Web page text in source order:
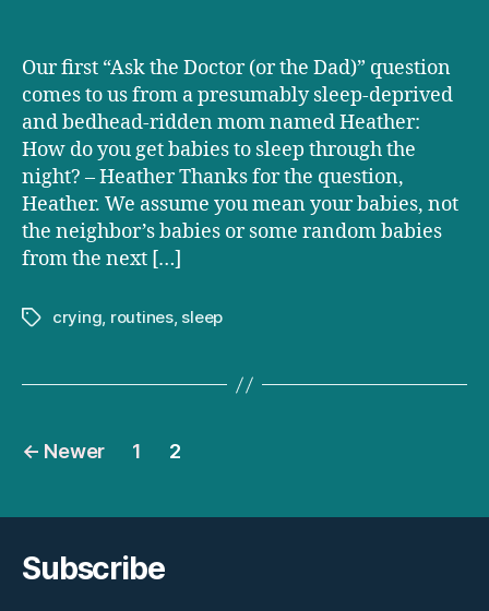
How
do
you
get
babies
to
sleep
through
Our first “Ask the Doctor (or the Dad)” question
comes to us from a presumably sleep-deprived
and bedhead-ridden mom named Heather:
How do you get babies to sleep through the
night? – Heather Thanks for the question,
Heather. We assume you mean your babies, not
the neighbor’s babies or some random babies
from the next […]
Tagscrying, routines, sleep
Posts
← Newer 1 2
Subscribe